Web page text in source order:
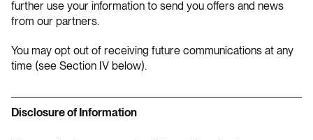
further use your information to send you offers and news
from our partners.
You may opt out of receiving future communications at any
time (see Section IV below).
Disclosure of Information